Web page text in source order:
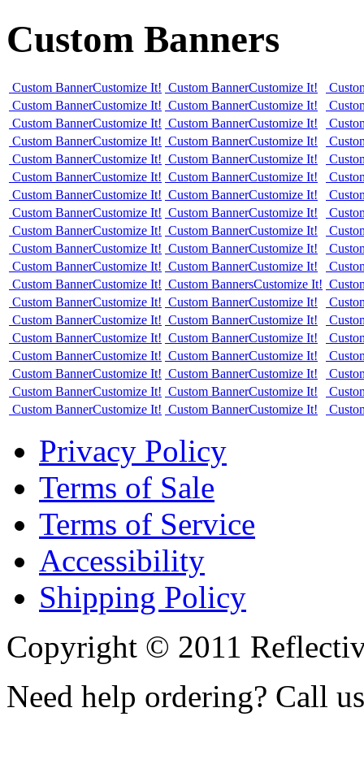
Custom Banners
Custom BannerCustomize It! Custom BannerCustomize It!
Custom BannerCustomize It! Custom BannerCustomize It!
Custom BannerCustomize It! Custom BannerCustomize It!
Custom BannerCustomize It! Custom BannerCustomize It!
Custom BannerCustomize It! Custom BannerCustomize It!
Custom BannerCustomize It! Custom BannerCustomize It!
Custom BannerCustomize It! Custom BannerCustomize It!
Custom BannerCustomize It! Custom BannerCustomize It!
Custom BannerCustomize It! Custom BannerCustomize It!
Custom BannerCustomize It! Custom BannerCustomize It!
Custom BannerCustomize It! Custom BannerCustomize It!
Custom BannerCustomize It! Custom BannersCustomize It!
Custom BannerCustomize It! Custom BannerCustomize It!
Custom BannerCustomize It! Custom BannerCustomize It!
Custom BannerCustomize It! Custom BannerCustomize It!
Custom BannerCustomize It! Custom BannerCustomize It!
Custom BannerCustomize It! Custom BannerCustomize It!
Custom BannerCustomize It! Custom BannerCustomize It!
Custom BannerCustomize It! Custom BannerCustomize It!
Privacy Policy
Terms of Sale
Terms of Service
Accessibility
Shipping Policy
Copyright © 2011
Need help ordering? Call